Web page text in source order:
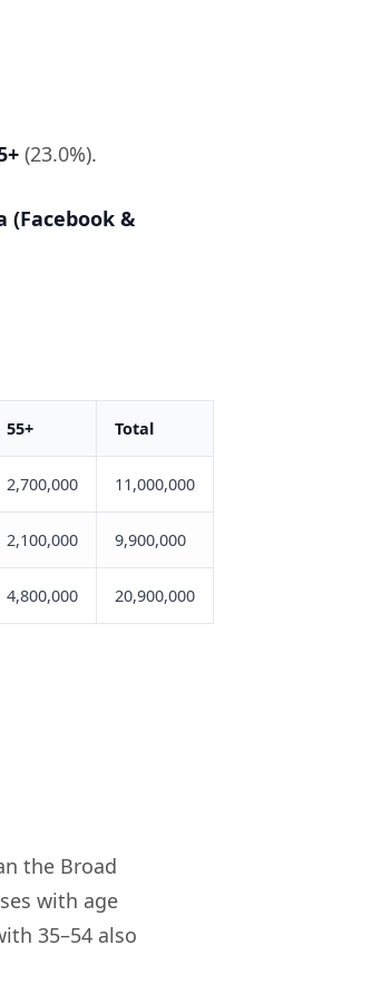
(23.0%).
(Facebook &
55+ Total
2,700,000 11,000,000
2,100,000 9,900,000
4,800,000 20,900,000
the Broad
with age
35–54 also